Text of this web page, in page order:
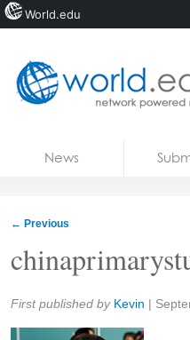
News
← Previous
Share:
First published by Kevin |
World.edu